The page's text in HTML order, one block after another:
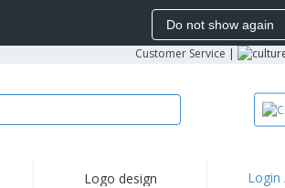
Do not show again
Customer Service |
Logo design Login